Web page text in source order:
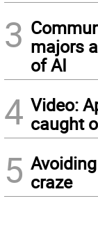
3 majors
of AI
4 Video:
caught
5 craze